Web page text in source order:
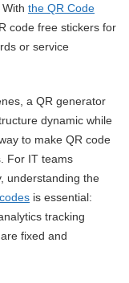
the QR Code
code free stickers for
or service
a QR generator
dynamic while
to make QR code
For IT teams
understanding the
is essential:
tracking
fixed and